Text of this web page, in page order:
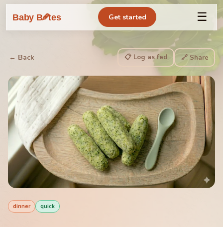
Baby B🥕tes Get started ☰
← Back 📋 Log as fed 🔗 Share
dinner quick